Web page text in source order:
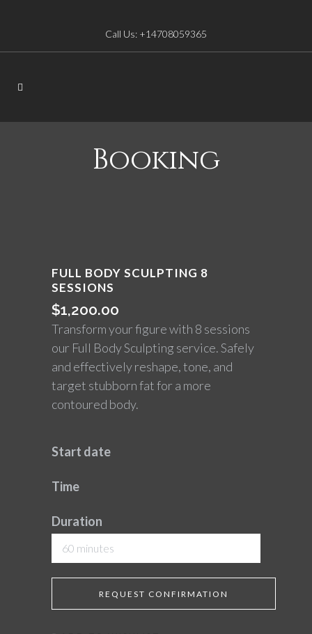
Call Us: +14708059365
Booking
FULL BODY SCULPTING 8
SESSIONS
$1,200.00
Transform your figure with 8 sessions
our Full Body Sculpting service. Safely
and effectively reshape, tone, and
target stubborn fat for a more
contoured body.
Start date
Time
Duration
60 minutes
REQUEST CONFIRMATION